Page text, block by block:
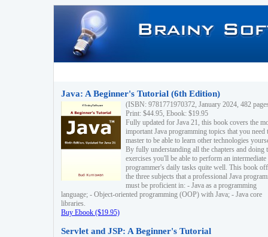
Java: A Beginner's Tutorial (6th Edition)
(ISBN: 9781771970372, January 2024, 482
Print: $44.95, Ebook: $19.95
Fully updated for Java 21, this book covers the
important Java programming topics that you need
master to be able to learn other technologies
By fully understanding all the chapters and doing
exercises you'll be able to perform an intermediate
programmer's daily tasks quite well. This book
the three subjects that a professional Java
must be proficient in: - Java as a programming
language; - Object-oriented programming (OOP) with Java; - Java core
libraries.
Buy Ebook ($19.95)
Servlet and JSP: A Beginner's Tutorial